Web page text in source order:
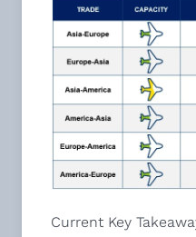
Current Key